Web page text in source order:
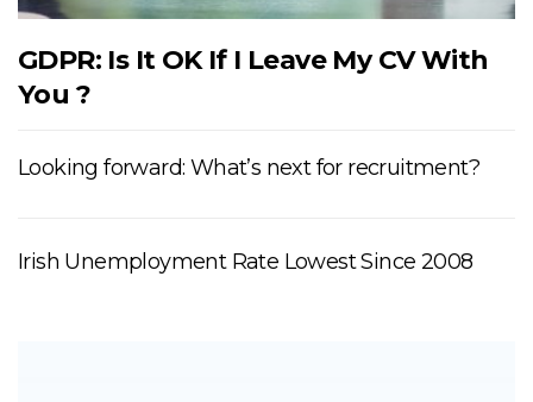
GDPR: Is It OK If I Leave My CV With
You ?
Looking forward: What’s next for recruitment?
Irish Unemployment Rate Lowest Since 2008